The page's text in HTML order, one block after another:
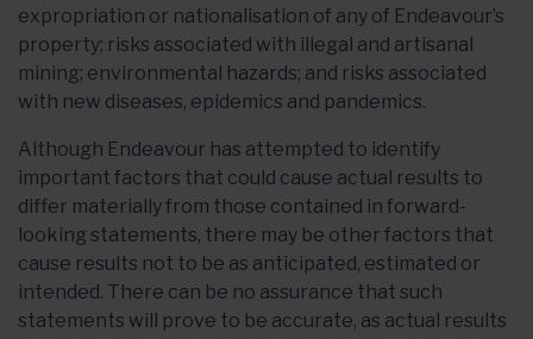
expropriation or nationalisation of any of Endeavour’s
property; risks associated with illegal and artisanal
mining; environmental hazards; and risks associated
with new diseases, epidemics and pandemics.
Although Endeavour has attempted to identify
important factors that could cause actual results to
differ materially from those contained in forward-
looking statements, there may be other factors that
cause results not to be as anticipated, estimated or
intended. There can be no assurance that such
statements will prove to be accurate, as actual results